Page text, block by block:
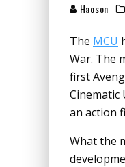
Haoson
The MCU
War. The
first
Cinematic
an action
What the